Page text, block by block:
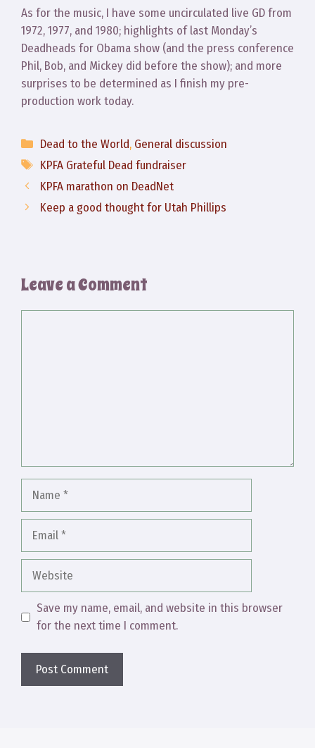
As for the music, I have some uncirculated live GD from
1972, 1977, and 1980; highlights of last Monday’s
Deadheads for Obama show (and the press conference
Phil, Bob, and Mickey did before the show); and more
surprises to be determined as I finish my pre-
production work today.
Categories
Dead to the World, General discussion
Tags
KPFA Grateful Dead fundraiser
KPFA marathon on DeadNet
Keep a good thought for Utah Phillips
Leave a Comment
Website
Save my name, email, and website in this browser
for the next time I comment.